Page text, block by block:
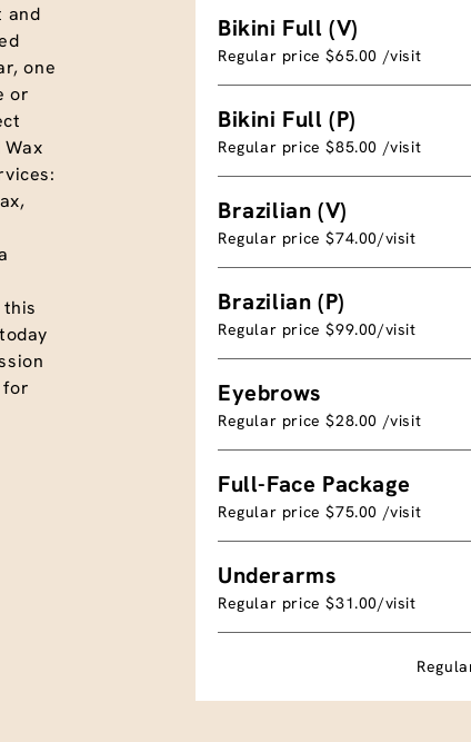
and
one
or
for
Bikini Full (V)
Regular price $65.00 /visit
Bikini Full (P)
Regular price $85.00 /visit
Brazilian (V)
Regular price $74.00/visit
Brazilian (P)
Regular price $99.00/visit
Eyebrows
Regular price $28.00 /visit
Full-Face Package
Regular price $75.00 /visit
Underarms
Regular price $31.00/visit